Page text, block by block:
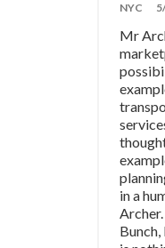
NYC
Mr
in a